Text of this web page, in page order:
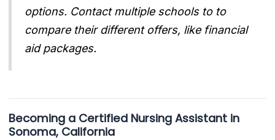
options. Contact multiple schools to to
compare their different offers, like financial
aid packages.
Becoming a Certified Nursing Assistant in
Sonoma, California